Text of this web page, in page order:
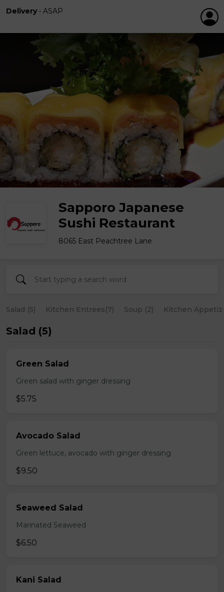
Delivery • ASAP
Sapporo Japanese
Sushi Restaurant
8065 East Peachtree Lane
Salad (5) Kitchen Entrees(7) Soup (2) Kitchen
Salad (5)
Green Salad
Green salad with ginger dressing
$5.75
Avocado Salad
Green lettuce, avocado with ginger dressing
$9.50
Seaweed Salad
Marinated Seaweed
$6.50
Kani Salad